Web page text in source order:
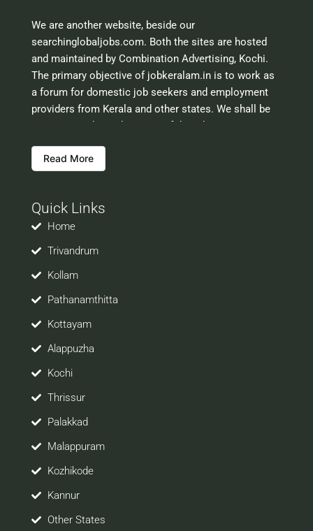
We are another website, beside our
searchinglobaljobs.com. Both the sites are hosted
and maintained by Combination Advertising, Kochi.
The primary objective of jobkeralam.in is to work as
a forum for domestic job seekers and employment
providers from Kerala and other states. We shall be
scrutinising the authenticity of the job opportunities
responsible for the errors or mis guidance that may
Welcome to a world of opportunities and hope this
site would be positively helpful to you
Read More
Quick Links
Home
Trivandrum
Kollam
Pathanamthitta
Kottayam
Alappuzha
Kochi
Thrissur
Palakkad
Malappuram
Kozhikode
Kannur
Other States